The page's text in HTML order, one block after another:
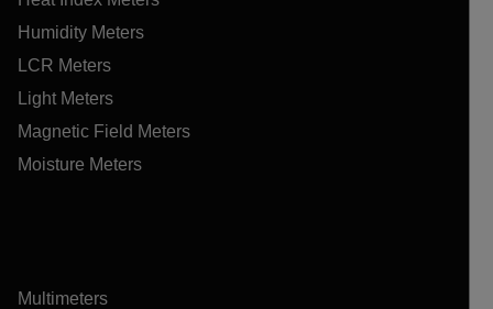
Humidity Meters
LCR Meters
Light Meters
Magnetic Field Meters
Moisture Meters
Multimeters